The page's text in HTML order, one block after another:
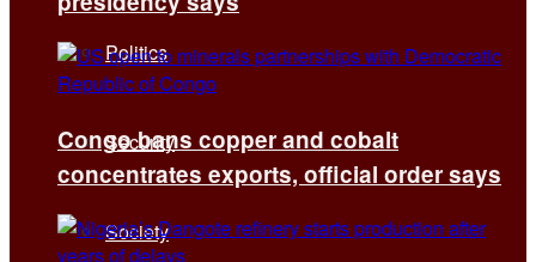
Politics
Security
Society
Congo bans copper and cobalt
concentrates exports, official order says